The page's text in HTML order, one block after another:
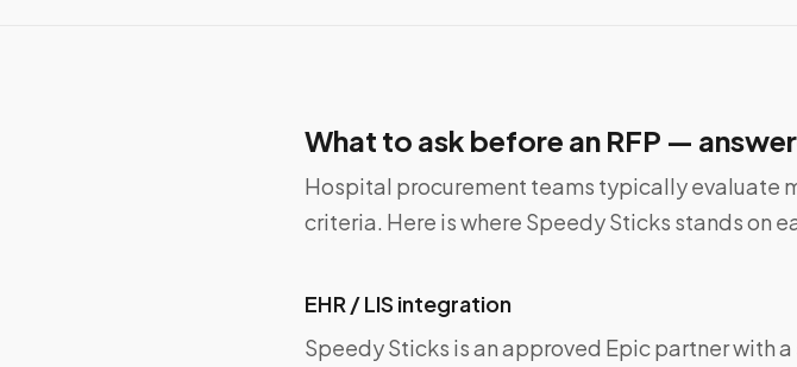
What to ask before an RFP —
Hospital procurement teams typically evaluate
criteria. Here is where Speedy Sticks stands on
EHR / LIS integration
Speedy Sticks is an approved Epic partner with